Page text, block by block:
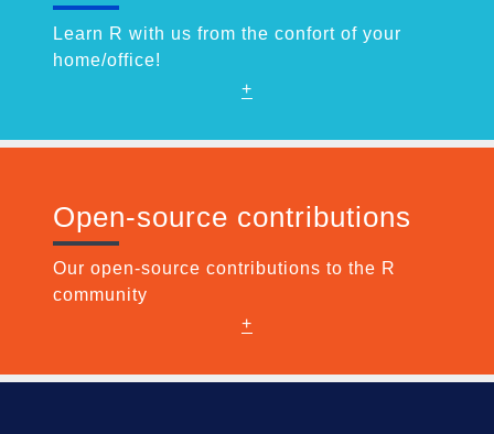
Learn R with us from the confort of your
home/office!
+
Open-source contributions
Our open-source contributions to the R
community
+